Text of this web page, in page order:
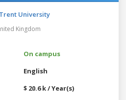
University
Kingdom
On campus
English
$ 20.6 k / Year(s)